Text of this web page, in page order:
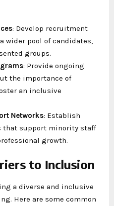
: Develop recruitment
wider pool of candidates,
groups.
: Provide ongoing
the importance of
an inclusive
Networks: Establish
that support minority staff
growth.
to Inclusion
a diverse and inclusive
Here are some common